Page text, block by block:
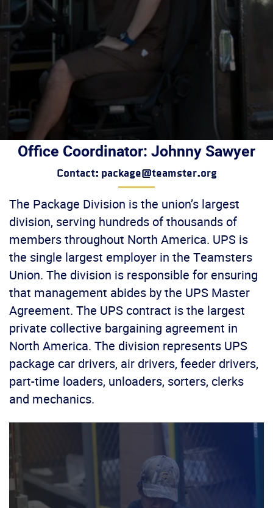
Office Coordinator: Johnny Sawyer
Contact: package@teamster.org
The Package Division is the union’s largest
division, serving hundreds of thousands of
members throughout North America. UPS is
the single largest employer in the Teamsters
Union. The division is responsible for ensuring
that management abides by the UPS Master
Agreement. The UPS contract is the largest
private collective bargaining agreement in
North America. The division represents UPS
package car drivers, air drivers, feeder drivers,
part-time loaders, unloaders, sorters, clerks
and mechanics.